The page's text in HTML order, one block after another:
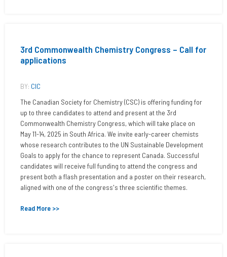
3rd Commonwealth Chemistry Congress – Call for
applications
BY: CIC
The Canadian Society for Chemistry (CSC) is offering funding for
up to three candidates to attend and present at the 3rd
Commonwealth Chemistry Congress, which will take place on
May 11-14, 2025 in South Africa. We invite early-career chemists
whose research contributes to the UN Sustainable Development
Goals to apply for the chance to represent Canada. Successful
candidates will receive full funding to attend the congress and
present both a flash presentation and a poster on their research,
aligned with one of the congress's three scientific themes.
Read More >>